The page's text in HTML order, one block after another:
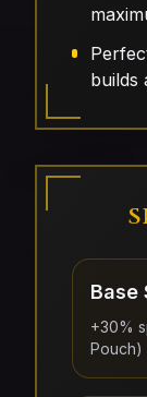
builds
Base
+30%
Pouch)